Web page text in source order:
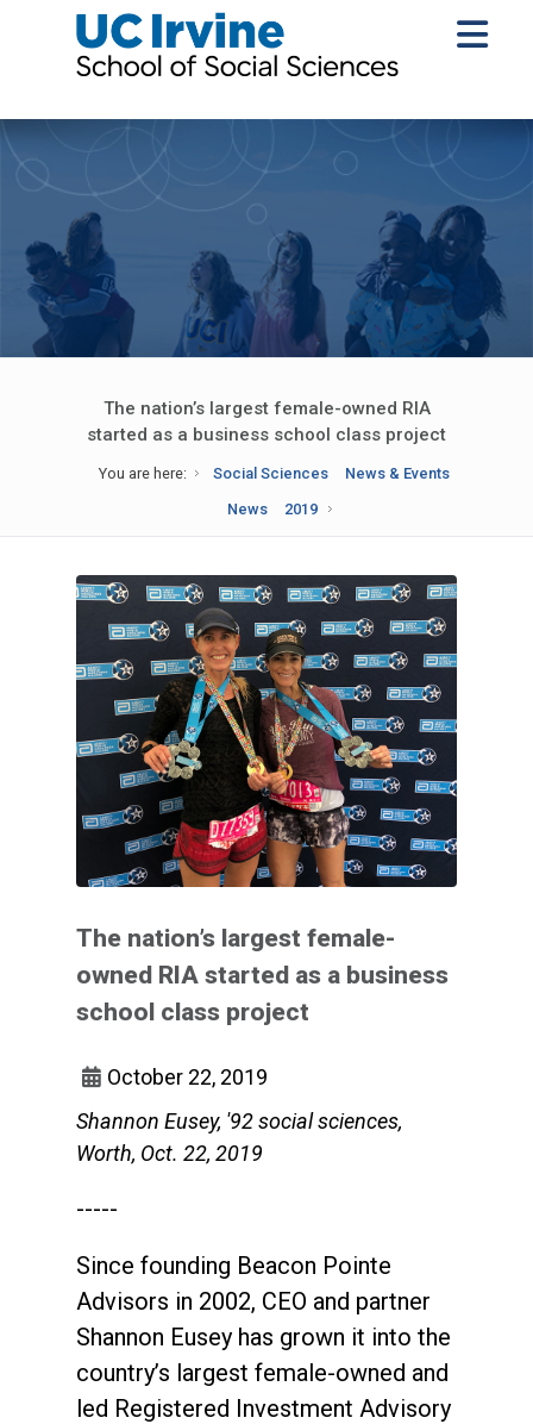
The nation’s largest female-owned RIA
started as a business school class project
You are here: Social Sciences
News & Events
News
2019
The nation’s largest female-
owned RIA started as a business
school class project
October 22, 2019
Shannon Eusey, '92 social sciences,
Worth, Oct. 22, 2019
-----
Since founding Beacon Pointe
Advisors in 2002, CEO and partner
Shannon Eusey has grown it into the
country’s largest female-owned and
led Registered Investment Advisory